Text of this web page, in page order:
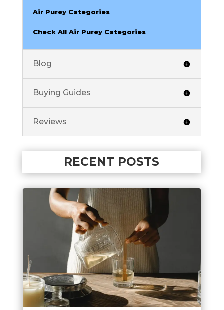
Air Purey Categories
Check All Air Purey Categories
Blog
Buying Guides
Reviews
RECENT POSTS